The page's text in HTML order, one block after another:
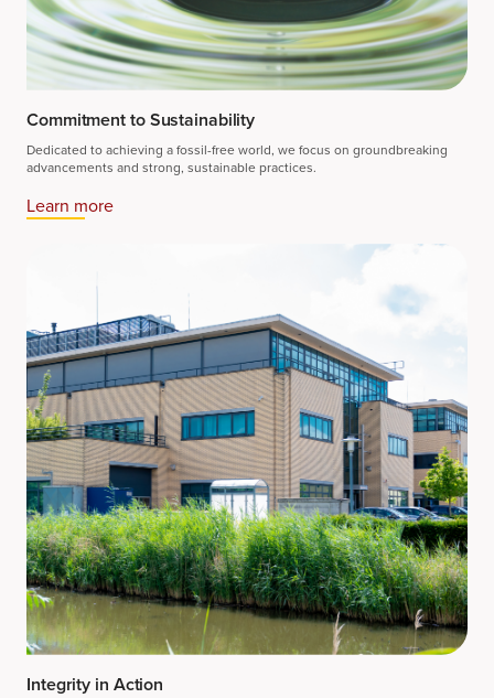
Commitment to Sustainability
Dedicated to achieving a fossil-free world, we focus on groundbreaking
advancements and strong, sustainable practices.
Learn more​
Integrity in Action